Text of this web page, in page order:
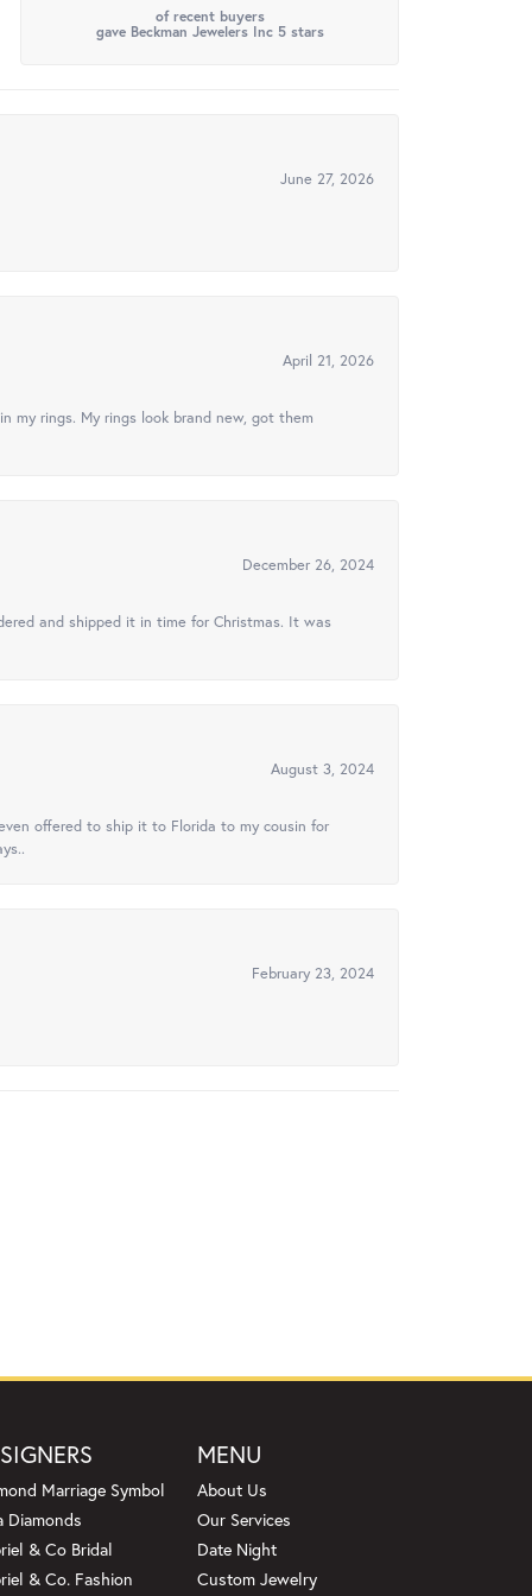
of recent buyers
gave Beckman Jewelers Inc 5 stars
June 27, 2026
April 21, 2026
rings. My rings look brand new, got them
December 26, 2024
and shipped it in time for Christmas. It was
August 3, 2024
offered to ship it to Florida to my cousin for
February 23, 2024
Marriage Symbol
Diamonds
& Co Bridal
& Co. Fashion
MENU
About Us
Our Services
Date Night
Custom Jewelry